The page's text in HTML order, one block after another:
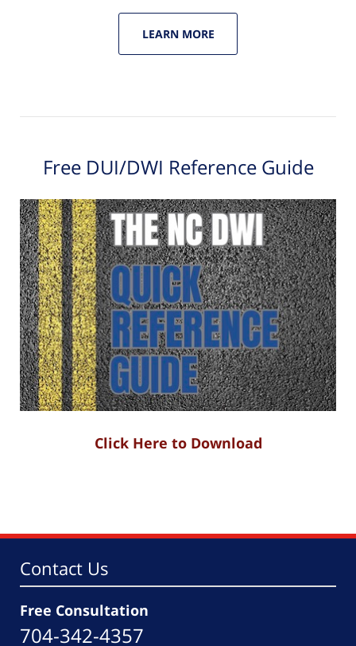
LEARN MORE
Free DUI/DWI Reference Guide
Click Here to Download
Contact Us
Free Consultation
704-342-4357